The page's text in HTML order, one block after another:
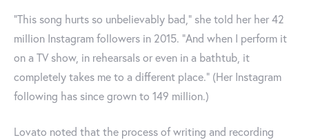
“This song hurts so unbelievably bad," she told her her 42
million Instagram followers in 2015. "And when I perform it
on a TV show, in rehearsals or even in a bathtub, it
completely takes me to a different place.” (Her Instagram
following has since grown to 149 million.)
Lovato noted that the process of writing and recording